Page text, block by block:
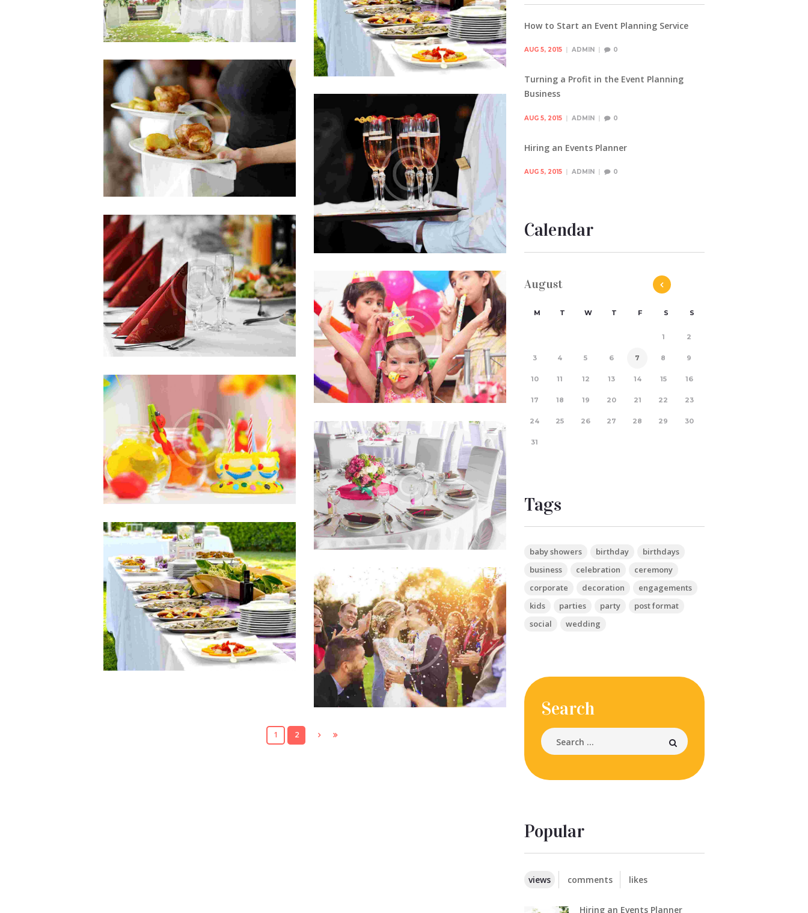
quidem rerum facilis est et expedita
distinctio. Nam libero tempore…
quidem rerum facilis est et expedita
distinctio. Nam libero tempore…
Must-Have Tools for Better Events
JUL 5, 2015 0COMMENTS
Sed ut perspiciatis, unde omnis iste
natus error sit voluptatem accusantium
doloremque laudantium, totam…
Promoting Events Business on
Facebook
JUL 5, 2015 0COMMENTS
Lorem ipsum dolor sit amet, consectetur
adipisicing elit, sed do eiusmod tempor
incididunt ut labore et dolore magna…
Can You Compete?
JUL 5, 2015 0COMMENTS
Officia deserunt mollitia animi, id est
laborum et dolorum fuga. Et harum
quidem rerum facilis est et expedita
distinctio. Nam libero tempore…
Starting an Event Planning Service
JUL 5, 2015 0COMMENTS
Officia deserunt mollitia animi, id est
laborum et dolorum fuga. Et harum
quidem rerum facilis est et expedita
distinctio. Nam libero tempore…
Books to Read Before Starting Your
Agency
JUL 5, 2015 0COMMENTS
Sed ut perspiciatis, unde omnis iste
natus error sit voluptatem accusantium
doloremque laudantium…
How To Plan An Event
JUN 6, 2015 0COMMENTS
Quis autem vel eum iure reprehenderit,
qui in ea voluptate velit esse, quam nihil
molestiae consequatur, vel illum, qui
dolorem eum fugiat…
Best Choice for Children’s Party
JUN 5, 2015 0COMMENTS
Sed ut perspiciatis, unde omnis iste
natus error sit voluptatem accusantium
doloremque laudantium, totam rem
aperiam eaque ipsa, quae ab illo invent…
Planning a Graduartion Party
JUN 5, 2015 0COMMENTS
Officia deserunt mollitia animi, id est
laborum et dolorum fuga. Et harum
quidem rerum facilis est et expedita
distinctio. Nam libero tempore…
1 2
How to Start an Event Planning Service
AUG 5, 2015 ADMIN 0
Turning a Profit in the Event Planning
Business
AUG 5, 2015 ADMIN 0
Hiring an Events Planner
AUG 5, 2015 ADMIN 0
Calendar
August
M T W T F S S
1 2
3 4 5 6 7 8 9
10 11 12 13 14 15 16
17 18 19 20 21 22 23
24 25 26 27 28 29 30
31
Tags
baby showers birthday
birthdays
business
celebration
ceremony
corporate
decoration
engagements
kids
parties party
post format
social
wedding
Search
Popular
views comments likes
Hiring an Events Planner